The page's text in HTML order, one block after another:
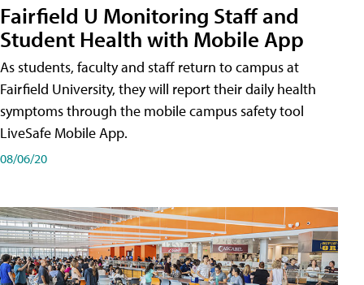
Fairfield U Monitoring Staff and
Student Health with Mobile App
As students, faculty and staff return to campus at
Fairfield University, they will report their daily health
symptoms through the mobile campus safety tool
LiveSafe Mobile App.
08/06/20